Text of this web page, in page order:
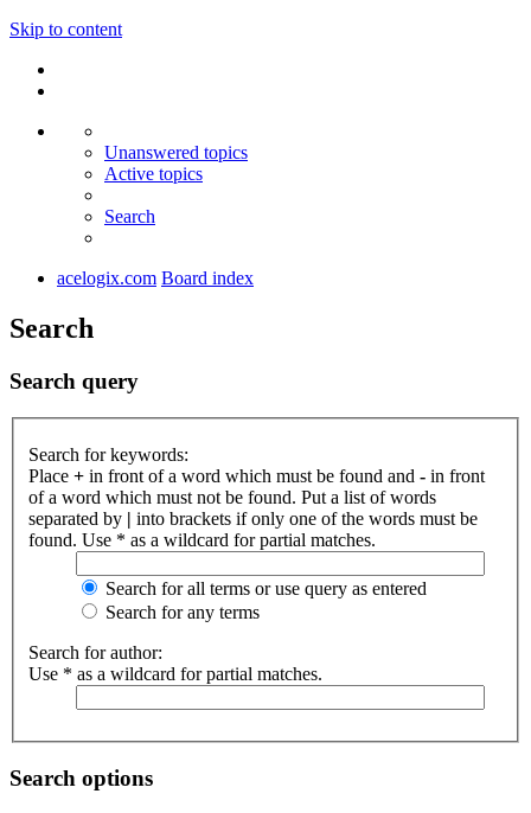
Skip to content
Unanswered topics
Active topics
Search
acelogix.com Board index
Search
Search query
Search for keywords:
Place + in front of a word which must be found and - in front
of a word which must not be found. Put a list of words
separated by | into brackets if only one of the words must be
found. Use * as a wildcard for partial matches.
Search for all terms or use query as entered
Search for any terms
Search for author:
Use * as a wildcard for partial matches.
Search options